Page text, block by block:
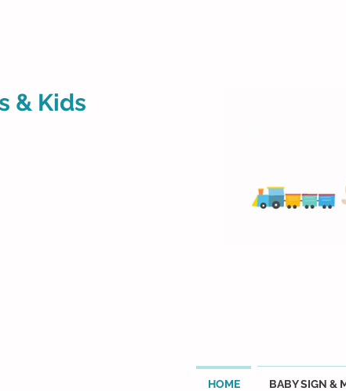
& Kids
HOME BABY SIGN &